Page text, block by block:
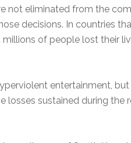
not eliminated from the
decisions. In countries
of people lost their
entertainment,
losses sustained during the